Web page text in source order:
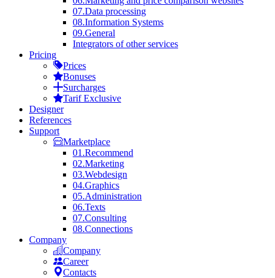
07.Data processing
08.Information Systems
09.General
Integrators of other services
Pricing
Prices
Bonuses
Surcharges
Tarif Exclusive
Designer
References
Support
Marketplace
01.Recommend
02.Marketing
03.Webdesign
04.Graphics
05.Administration
06.Texts
07.Consulting
08.Connections
Company
Company
Career
Contacts